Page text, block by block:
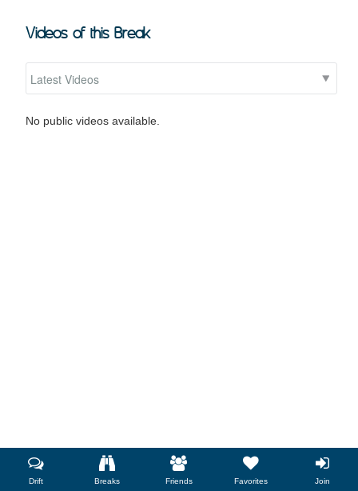
Videos of this Break
No public videos available.
Drift Breaks Friends Favorites Join